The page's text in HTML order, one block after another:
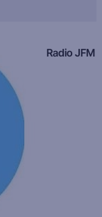
Radio JFM